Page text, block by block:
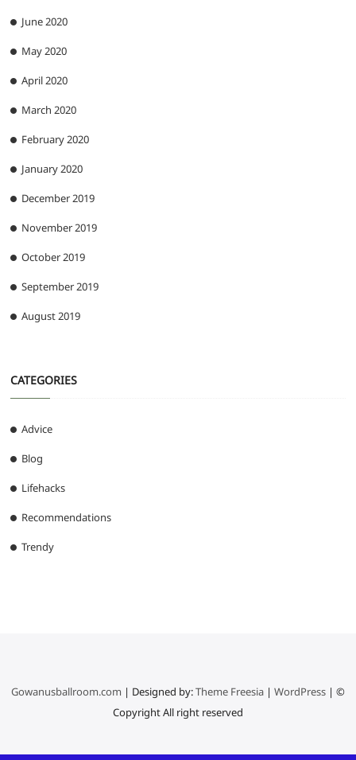
June 2020
May 2020
April 2020
March 2020
February 2020
January 2020
December 2019
November 2019
October 2019
September 2019
August 2019
CATEGORIES
Advice
Blog
Lifehacks
Recommendations
Trendy
Gowanusballroom.com | Designed by:Theme Freesia| WordPress| ©
Copyright All right reserved